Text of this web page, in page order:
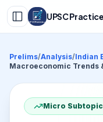
UPSC Practice
Prelims/Analysis/Indian
Macroeconomic Trends
Micro